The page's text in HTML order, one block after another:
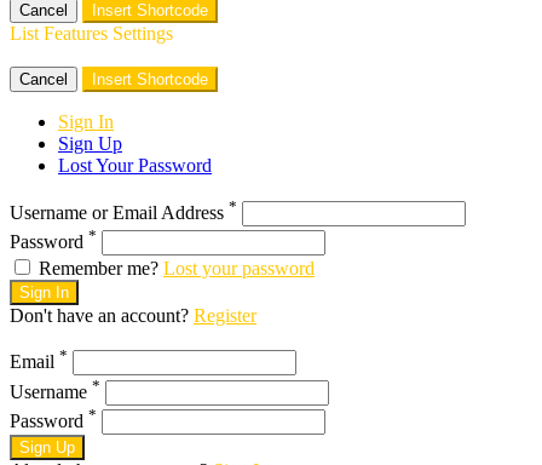
Cancel Insert Shortcode
List Features Settings
Cancel Insert Shortcode
Sign In
Sign Up
Lost Your Password
Username or Email Address *
Password *
Remember me? Lost your password
Sign In
Don't have an account? Register
Email *
Username *
Password *
Sign Up